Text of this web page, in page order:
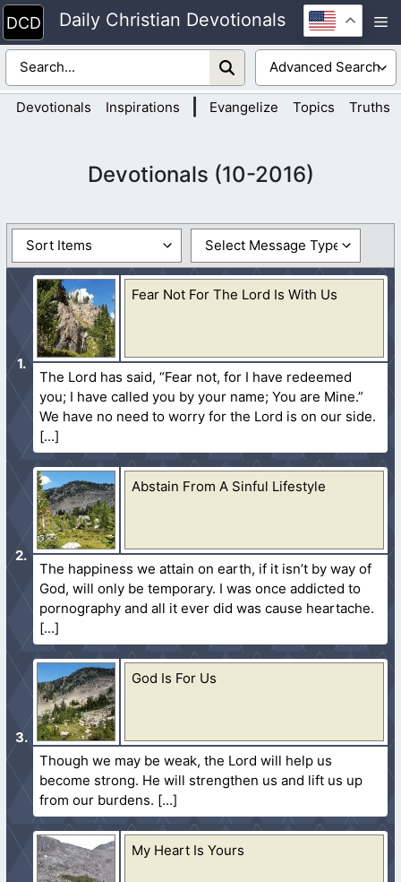
Skip
to
content
Daily Christian Devotionals
Devotionals Inspirations Evangelize Topics Truths
Devotionals (10-2016)
Fear Not For The Lord Is With Us
The Lord has said, “Fear not, for I have redeemed
you; I have called you by your name; You are Mine.”
We have no need to worry for the Lord is on our side.
Abstain From A Sinful Lifestyle
The happiness we attain on earth, if it isn’t by way of
God, will only be temporary. I was once addicted to
pornography and all it ever did was cause heartache.
God Is For Us
Though we may be weak, the Lord will help us
become strong. He will strengthen us and lift us up
from our burdens.
My Heart Is Yours